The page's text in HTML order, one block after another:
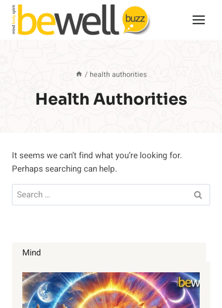
Skip
content
/ health authorities
Health Authorities
It seems we can’t find what you’re looking for.
Perhaps searching can help.
Search
for:
Mind